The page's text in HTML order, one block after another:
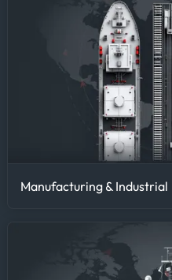
Manufacturing & Industrial